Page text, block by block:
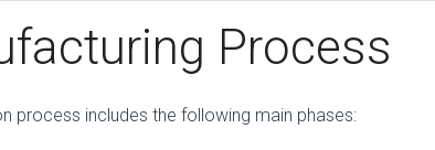
Process
process includes the following main phases: